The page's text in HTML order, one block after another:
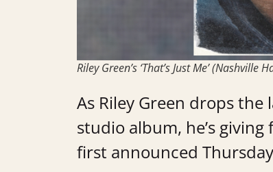
Riley Green’s ‘That’s Just Me’
As Riley Green drops
studio album, he’s
first announced